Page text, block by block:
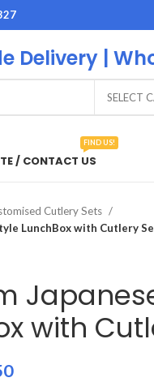
Delivery |
SELECT
/ CONTACT US
FIND US!
Cutlery Sets
LunchBox with Cutlery
with